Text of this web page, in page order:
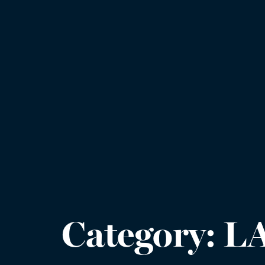
Category: